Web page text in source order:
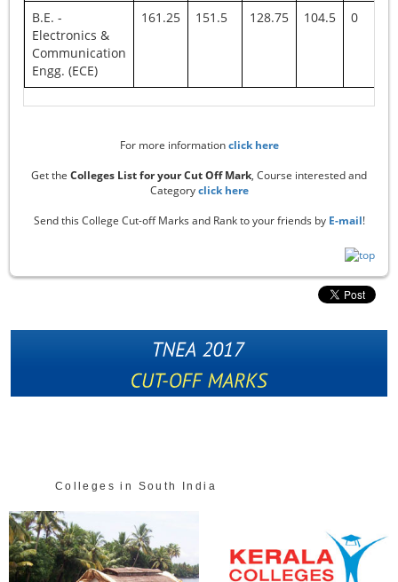
B.E. -
Electronics &
Communication
Engg. (ECE)
161.25 151.5 128.75 104.5 0
For more informationclick here
Get the Colleges List for your Cut Off Mark, Course interested and
Categoryclick here
Send this College Cut-off Marks and Rank to your friends by E-mail!
Colleges in South India